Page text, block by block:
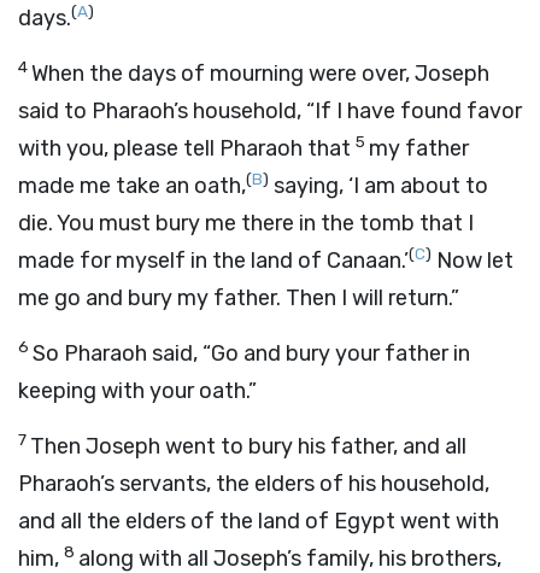
days.(A)
4When the days of mourning were over, Joseph
said to Pharaoh’s household, “If I have found favor
with you, please tell Pharaoh that 5 my father
made me take an oath,(B) saying, ‘I am about to
die. You must bury me there in the tomb that I
made for myself in the land of Canaan.’(C) Now let
me go and bury my father. Then I will return.”
6 So Pharaoh said, “Go and bury your father in
keeping with your oath.”
7 Then Joseph went to bury his father, and all
Pharaoh’s servants, the elders of his household,
and all the elders of the land of Egypt went with
him, 8 along with all Joseph’s family, his brothers,